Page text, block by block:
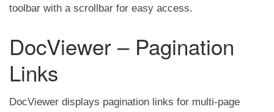
toolbar with a scrollbar for easy access.
DocViewer – Pagination
Links
DocViewer displays pagination links for multi-page